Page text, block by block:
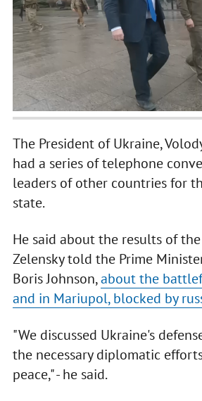
The President of Ukraine,
had a series of telephone
leaders of other countries for
state.
He said about the results of
Zelensky told the Prime
Boris Johnson,about the
and in Mariupol, blocked by
"We discussed Ukraine's
the necessary diplomatic
peace," - he said.